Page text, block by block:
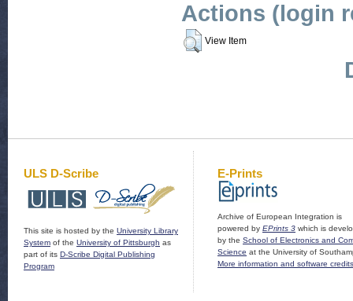
Actions (login
View Item
ULS D-Scribe
This site is hosted by the University Library
System of the University of Pittsburgh as
part of its D-Scribe Digital Publishing
Program
E-Prints
Archive of European Integration is
powered by EPrints 3 which is
by the School of Electronics and
Science at the University of
More information and software credits